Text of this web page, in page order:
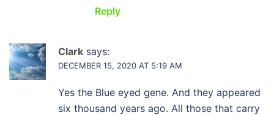
Reply
Clark says:
DECEMBER 15, 2020 AT 5:19 AM
Yes the Blue eyed gene. And they appeared
six thousand years ago. All those that carry